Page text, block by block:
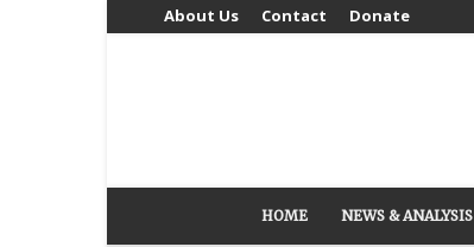
About Us Contact Donate
HOME NEWS & ANALYSIS